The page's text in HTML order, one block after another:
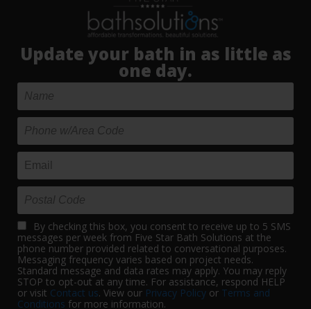
Update your bath in as little as
one day.
By checking this box, you consent to receive up to 5 SMS
messages per week from Five Star Bath Solutions at the
phone number provided related to conversational purposes.
Messaging frequency varies based on project needs.
Standard message and data rates may apply. You may reply
STOP to opt-out at any time. For assistance, respond HELP
or visit Contact us. View our Privacy Policy or Terms and
Conditions for more information.